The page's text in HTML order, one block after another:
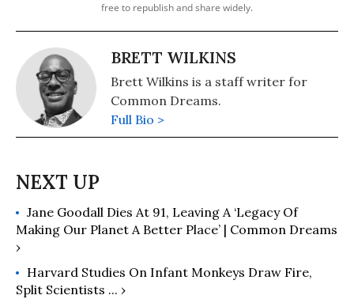
free to republish and share widely.
BRETT WILKINS
Brett Wilkins is a staff writer for
Common Dreams.
Full Bio >
Jane Goodall Dies At 91, Leaving A ‘Legacy Of
Making Our Planet A Better Place’ | Common Dreams
›
Harvard Studies On Infant Monkeys Draw Fire,
Split Scientists ... ›